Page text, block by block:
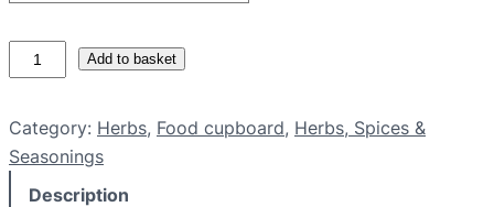
e
o
n
Add to basket
Category: Herbs, Food cupboard, Herbs, Spices &
Seasonings
Description